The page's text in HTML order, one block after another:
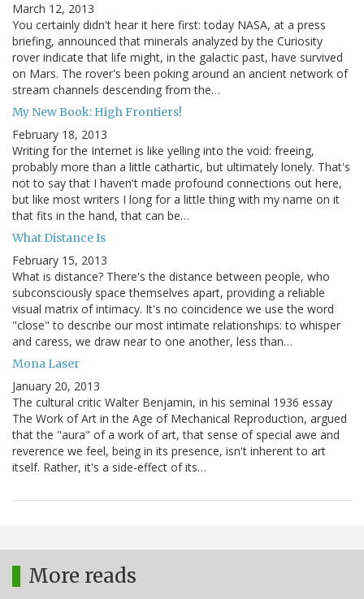
March 12, 2013
You certainly didn't hear it here first: today NASA, at a press
briefing, announced that minerals analyzed by the Curiosity
rover indicate that life might, in the galactic past, have survived
on Mars. The rover's been poking around an ancient network of
stream channels descending from the…
My New Book: High Frontiers!
February 18, 2013
Writing for the Internet is like yelling into the void: freeing,
probably more than a little cathartic, but ultimately lonely. That's
not to say that I haven't made profound connections out here,
but like most writers I long for a little thing with my name on it
that fits in the hand, that can be…
What Distance Is
February 15, 2013
What is distance? There's the distance between people, who
subconsciously space themselves apart, providing a reliable
visual matrix of intimacy. It's no coincidence we use the word
"close" to describe our most intimate relationships: to whisper
and caress, we draw near to one another, less than…
Mona Laser
January 20, 2013
The cultural critic Walter Benjamin, in his seminal 1936 essay
The Work of Art in the Age of Mechanical Reproduction, argued
that the "aura" of a work of art, that sense of special awe and
reverence we feel, being in its presence, isn't inherent to art
itself. Rather, it's a side-effect of its…
More reads